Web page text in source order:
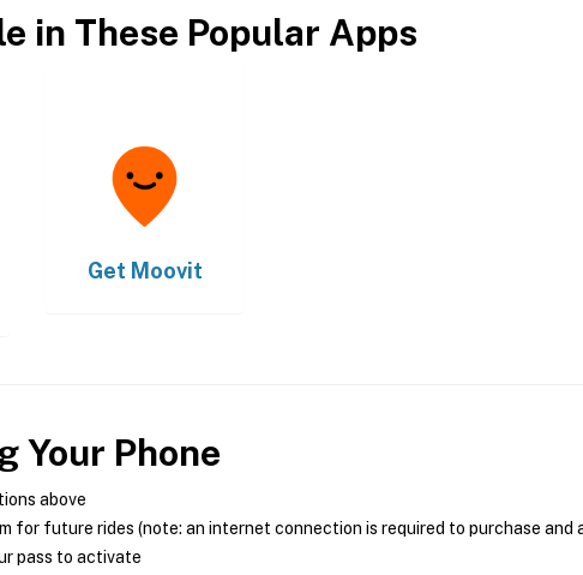
in These Popular Apps
Get Moovit
Your Phone
above
for future rides (note: an internet connection is required to purchase and
pass to activate